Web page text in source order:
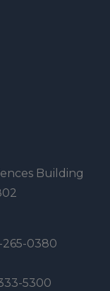
Building
265-0380
5300